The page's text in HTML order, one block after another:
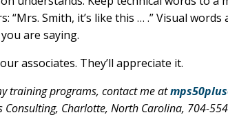
“Mrs. Smith, it’s like this … .” Visual
are saying.
associates. They’ll appreciate it.
training programs, contact me at
Consulting, Charlotte, North Carolina, 704-